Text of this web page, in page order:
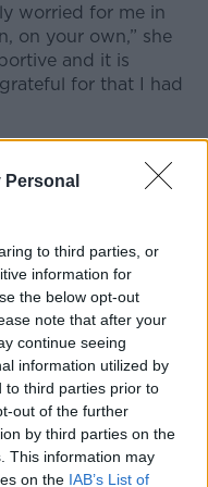
Personal
to third parties, or
information for
the below opt-out
note that after your
continue seeing
information utilized by
to third parties prior to
out of the further
by third parties on the
This information may
on the IAB’s List of
worried for me in
on your own,” she
and it is
for that I had
when I actually had
my hand. I have
her story as
to hide from her,”
we have become a
about is that there